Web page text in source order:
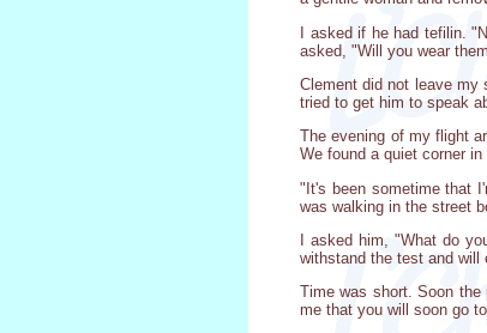
I asked if he had tefilin.
asked, "Will you wear
Clement did not leave my
tried to get him to speak
The evening of my flight
We found a quiet corner
"It's been sometime that
was walking in the street
I asked him, "What do
withstand the test and will
Time was short. Soon
me that you will soon go